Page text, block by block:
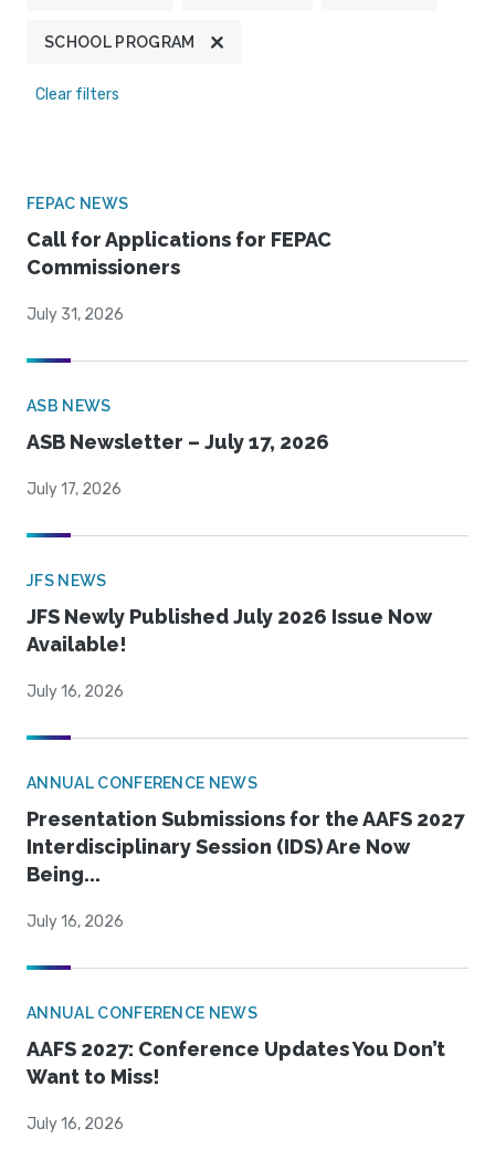
SCHOOL PROGRAM
Clear filters
FEPAC NEWS
Call for Applications for FEPAC
Commissioners
July 31, 2026
ASB NEWS
ASB Newsletter – July 17, 2026
July 17, 2026
JFS NEWS
JFS Newly Published July 2026 Issue Now
Available!
July 16, 2026
ANNUAL CONFERENCE NEWS
Presentation Submissions for the AAFS 2027
Interdisciplinary Session (IDS) Are Now
Being...
July 16, 2026
ANNUAL CONFERENCE NEWS
AAFS 2027: Conference Updates You Don’t
Want to Miss!
July 16, 2026